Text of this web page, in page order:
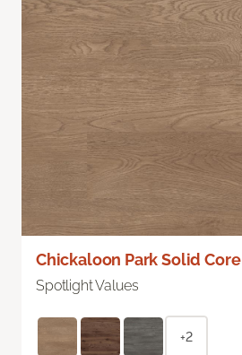
Chickaloon Park Solid Core
Spotlight Values
+2